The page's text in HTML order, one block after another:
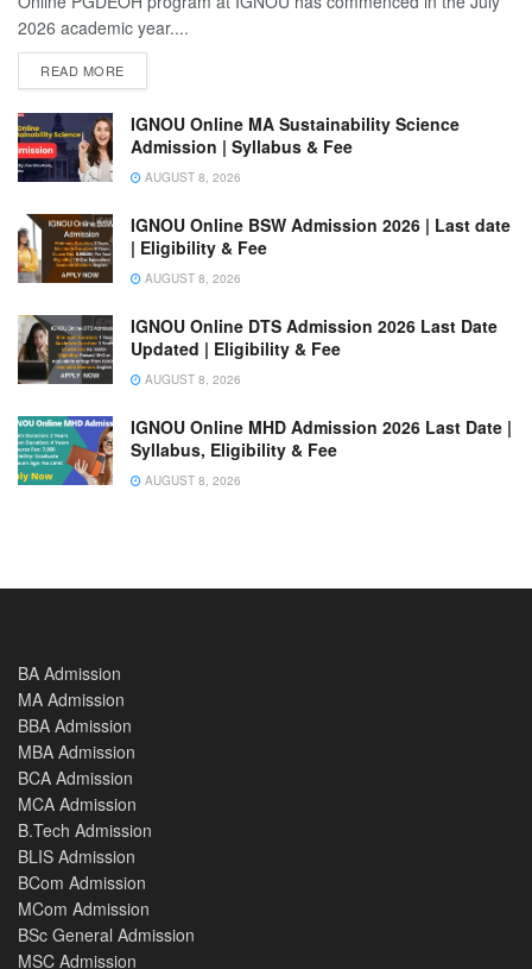
2026 academic year....
READ MORE
IGNOU Online MA Sustainability Science
Admission | Syllabus & Fee
AUGUST 8, 2026
IGNOU Online BSW Admission 2026 | Last date
| Eligibility & Fee
AUGUST 8, 2026
IGNOU Online DTS Admission 2026 Last Date
Updated | Eligibility & Fee
AUGUST 8, 2026
IGNOU Online MHD Admission 2026 Last Date |
Syllabus, Eligibility & Fee
AUGUST 8, 2026
BA Admission
MA Admission
BBA Admission
MBA Admission
BCA Admission
MCA Admission
B.Tech Admission
BLIS Admission
BCom Admission
MCom Admission
BSc General Admission
MSC Admission